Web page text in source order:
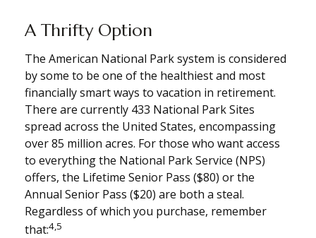
A Thrifty Option
The American National Park system is considered
by some to be one of the healthiest and most
financially smart ways to vacation in retirement.
There are currently 433 National Park Sites
spread across the United States, encompassing
over 85 million acres. For those who want access
to everything the National Park Service (NPS)
offers, the Lifetime Senior Pass ($80) or the
Annual Senior Pass ($20) are both a steal.
Regardless of which you purchase, remember
that:4,5